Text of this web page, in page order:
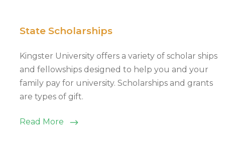
State Scholarships
Kingster University offers a variety of scholar ships
and fellowships designed to help you and your
family pay for university. Scholarships and grants
are types of gift.
Read More